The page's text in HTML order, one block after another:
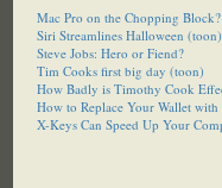
Mac Pro on the Chopping Block?
Siri Streamlines Halloween (toon)
Steve Jobs: Hero or Fiend?
Tim Cooks first big day (toon)
How Badly is Timothy Cook
How to Replace Your Wallet
X-Keys Can Speed Up Your